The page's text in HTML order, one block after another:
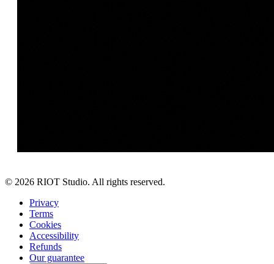
© 2026 RIOT Studio. All rights reserved.
Privacy
Terms
Cookies
Accessibility
Refunds
Our guarantee